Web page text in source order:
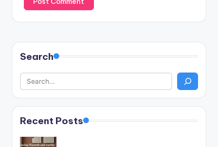
Search
Recent Posts